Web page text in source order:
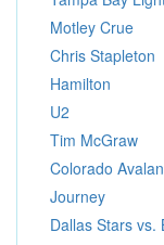
Motley Crue
Chris Stapleton
Hamilton
U2
Tim McGraw
Colorado
Journey
Dallas Stars vs.